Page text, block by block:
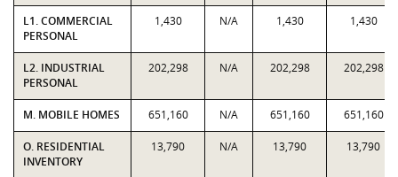
L1. COMMERCIAL
PERSONAL
1,430 N/A 1,430 1,430
L2. INDUSTRIAL
PERSONAL
202,298 N/A 202,298 202,298
M. MOBILE HOMES 651,160 N/A 651,160 651,160
O. RESIDENTIAL
INVENTORY
13,790 N/A 13,790 13,790